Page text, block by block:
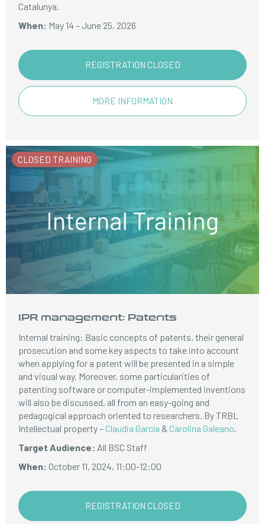
Catalunya.
When: May 14 – June 25, 2026
REGISTRATION CLOSED
MORE INFORMATION
CLOSED TRAINING
IPR management: Patents
Internal training: Basic concepts of patents, their general
prosecution and some key aspects to take into account
when applying for a patent will be presented in a simple
and visual way. Moreover, some particularities of
patenting software or computer-implemented inventions
will also be discussed, all from an easy-going and
pedagogical approach oriented to researchers. By TRBL
Intellectual property –Claudia García &Carolina Galeano.
Target Audience: All BSC Staff
When: October 11, 2024, 11:00-12:00
REGISTRATION CLOSED